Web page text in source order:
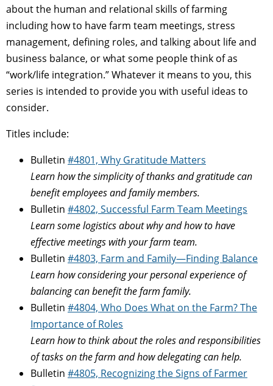
about the human and relational skills of farming
including how to have farm team meetings, stress
management, defining roles, and talking about life and
business balance, or what some people think of as
“work/life integration.” Whatever it means to you, this
series is intended to provide you with useful ideas to
consider.
Titles include:
Bulletin #4801, Why Gratitude Matters
Learn how the simplicity of thanks and gratitude can
benefit employees and family members.
Bulletin #4802, Successful Farm Team Meetings
Learn some logistics about why and how to have
effective meetings with your farm team.
Bulletin #4803, Farm and Family—Finding Balance
Learn how considering your personal experience of
balancing can benefit the farm family.
Bulletin #4804, Who Does What on the Farm? The
Importance of Roles
Learn how to think about the roles and responsibilities
of tasks on the farm and how delegating can help.
Bulletin #4805, Recognizing the Signs of Farmer